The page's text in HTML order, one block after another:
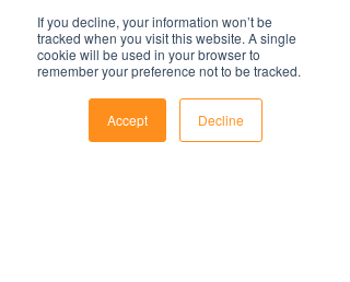
If you decline, your information won’t be
tracked when you visit this website. A single
cookie will be used in your browser to
remember your preference not to be tracked.
Accept Decline
care. Companies are encouraged to
obtain advice from an appropriate
source upon completion of a final draft
of the document.
For further information regarding
Careers
Company Brochure
FAQs
Ts&Cs
Newsletter
First name
Email Facebook